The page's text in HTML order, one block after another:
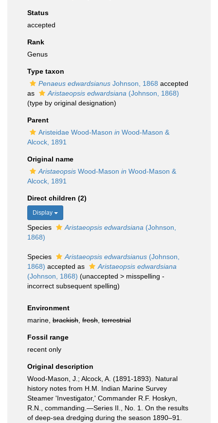
Status
accepted
Rank
Genus
Type taxon
Penaeus edwardsianus Johnson, 1868 accepted
as
Aristaeopsis edwardsiana (Johnson, 1868)
(type by original designation)
Parent
Aristeidae Wood-Mason in Wood-Mason &
Alcock, 1891
Original name
Aristaeopsis Wood-Mason in Wood-Mason &
Alcock, 1891
Direct children (2)
Display
Species Aristaeopsis edwardsiana (Johnson,
1868)
Species Aristaeopsis edwardsianus (Johnson,
1868) accepted as
Aristaeopsis edwardsiana
(Johnson, 1868) (unaccepted > misspelling -
incorrect subsequent spelling)
Environment
marine, brackish fresh terrestrial
Fossil range
recent only
Original description
Wood-Mason, J.; Alcock, A. (1891-1893). Natural
history notes from H.M. Indian Marine Survey
Steamer 'Investigator,' Commander R.F. Hoskyn,
R.N., commanding.—Series II., No. 1. On the results
of deep-sea dredging during the season 1890–91.